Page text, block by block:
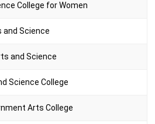
College for Women
and Science
and Science
Science College
Arts College